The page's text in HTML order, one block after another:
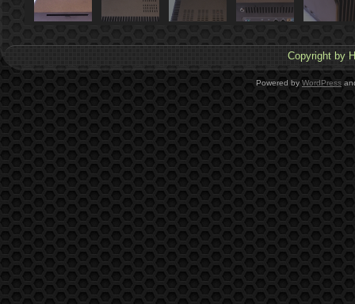
Copyright by
Powered by WordPress